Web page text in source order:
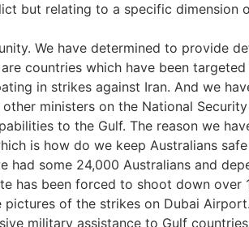
but relating to a specific dimension
We have determined to provide
countries which have been
in strikes against Iran. And we
ministers on the National
to the Gulf. The reason we
is how do we keep Australians
had some 24,000 Australians and
has been forced to shoot down over
of the strikes on Dubai
military assistance to Gulf